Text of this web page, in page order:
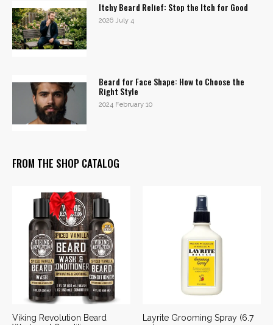
Itchy Beard Relief: Stop the Itch for Good
2026 July 4
Beard for Face Shape: How to Choose the
Right Style
2024 February 10
FROM THE SHOP CATALOG
Viking Revolution Beard
Layrite Grooming Spray (6.7